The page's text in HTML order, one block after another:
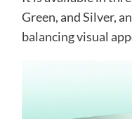
Green, and Silver,
balancing visual